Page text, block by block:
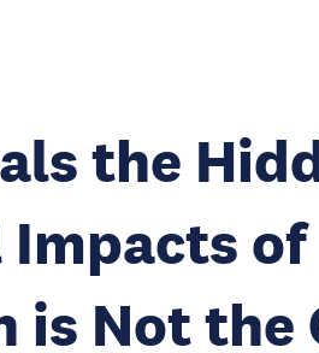
the
of
is Not the